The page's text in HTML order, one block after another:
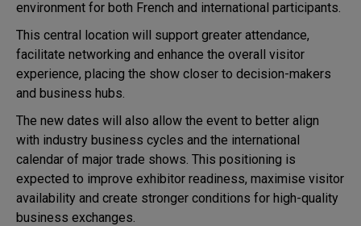
environment for both French and international participants.
This central location will support greater attendance,
facilitate networking and enhance the overall visitor
experience, placing the show closer to decision-makers
and business hubs.
The new dates will also allow the event to better align
with industry business cycles and the international
calendar of major trade shows. This positioning is
expected to improve exhibitor readiness, maximise visitor
availability and create stronger conditions for high-quality
business exchanges.